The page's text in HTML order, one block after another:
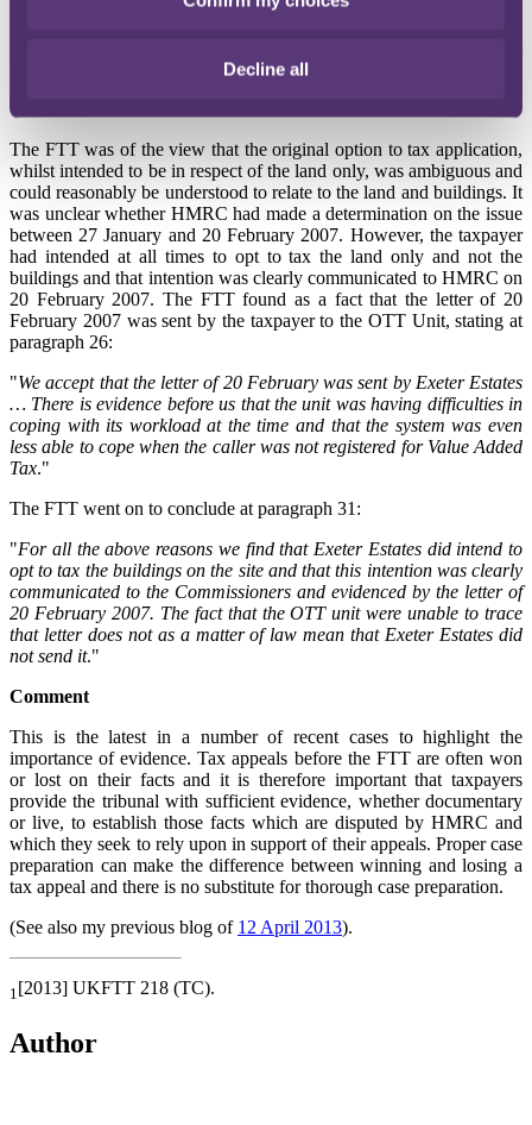
Decline all
The FTT's decision
The FTT was of the view that the original option to tax application,
whilst intended to be in respect of the land only, was ambiguous and
could reasonably be understood to relate to the land and buildings. It
was unclear whether HMRC had made a determination on the issue
between 27 January and 20 February 2007. However, the taxpayer
had intended at all times to opt to tax the land only and not the
buildings and that intention was clearly communicated to HMRC on
20 February 2007. The FTT found as a fact that the letter of 20
February 2007 was sent by the taxpayer to the OTT Unit, stating at
paragraph 26:
"We accept that the letter of 20 February was sent by Exeter Estates
… There is evidence before us that the unit was having difficulties in
coping with its workload at the time and that the system was even
less able to cope when the caller was not registered for Value Added
Tax."
The FTT went on to conclude at paragraph 31:
"For all the above reasons we find that Exeter Estates did intend to
opt to tax the buildings on the site and that this intention was clearly
communicated to the Commissioners and evidenced by the letter of
20 February 2007. The fact that the OTT unit were unable to trace
that letter does not as a matter of law mean that Exeter Estates did
not send it."
Comment
This is the latest in a number of recent cases to highlight the
importance of evidence. Tax appeals before the FTT are often won
or lost on their facts and it is therefore important that taxpayers
provide the tribunal with sufficient evidence, whether documentary
or live, to establish those facts which are disputed by HMRC and
which they seek to rely upon in support of their appeals. Proper case
preparation can make the difference between winning and losing a
tax appeal and there is no substitute for thorough case preparation.
(See also my previous blog of 12 April 2013).
1[2013] UKFTT 218 (TC).
Author